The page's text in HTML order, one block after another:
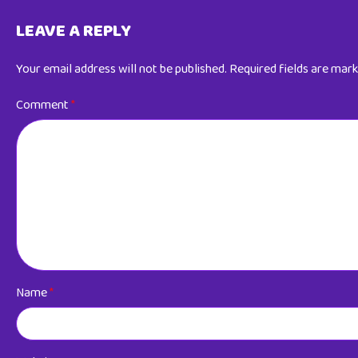
LEAVE A REPLY
Your email address will not be published. Required fields are
Comment*
Name*